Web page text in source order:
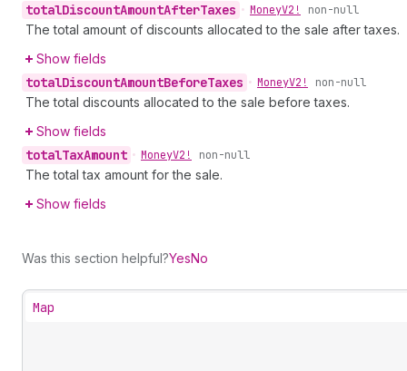
totalDiscountAmountAfterTaxes • MoneyV2! non-null
The total amount of discounts allocated to the sale after taxes.
Show fields
totalDiscountAmountBeforeTaxes • MoneyV2! non-null
The total discounts allocated to the sale before taxes.
Show fields
totalTaxAmount • MoneyV2! non-null
The total tax amount for the sale.
Show fields
Was this section helpful?YesNo
Map